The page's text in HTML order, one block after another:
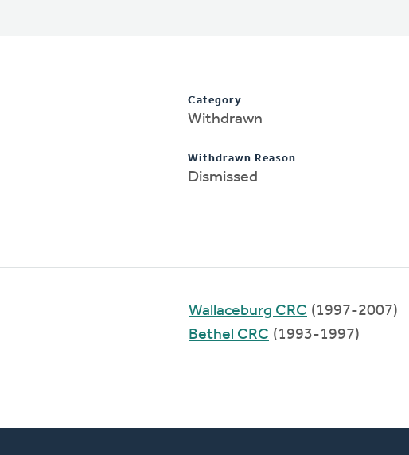
Category
Withdrawn
Withdrawn Reason
Dismissed
Wallaceburg CRC (1997-2007)
Bethel CRC (1993-1997)